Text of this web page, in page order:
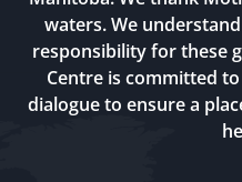
waters. We
responsibility for these
Centre is committed
dialogue to ensure a